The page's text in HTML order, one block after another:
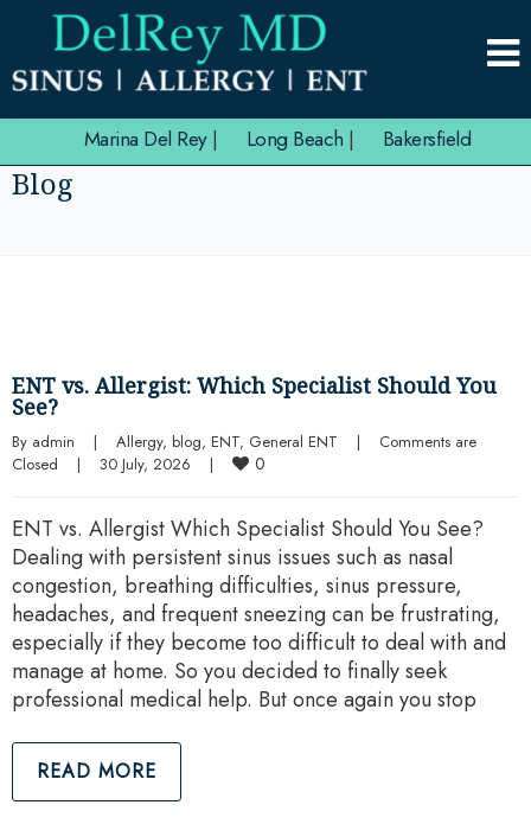
Marina Del Rey| Long Beach | Bakersfield
Blog
ENT vs. Allergist: Which Specialist Should You
See?
By admin | Allergy, blog, ENT, General ENT |
Comments are
Closed
| 30 July, 2026 | 0
ENT vs. Allergist Which Specialist Should You See?
Dealing with persistent sinus issues such as nasal
congestion, breathing difficulties, sinus pressure,
headaches, and frequent sneezing can be frustrating,
especially if they become too difficult to deal with and
manage at home. So you decided to finally seek
professional medical help. But once again you stop
READ MORE